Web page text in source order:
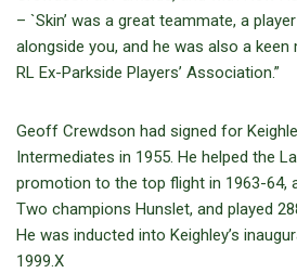
– `Skin’ was a great teammate, a
alongside you, and he was also a
RL Ex-Parkside Players’ Association.”
Geoff Crewdson had signed for
Intermediates in 1955. He helped the
promotion to the top flight in 1963-64,
Two champions Hunslet, and played
He was inducted into Keighley’s
1999.X